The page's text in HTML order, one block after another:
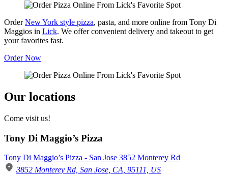
OrderNew York style pizza, pasta, and more online from Tony Di
Maggios in Lick. We offer convenient delivery and takeout to get
your favorites fast.
Order Now
Our locations
Come visit us!
Tony Di Maggio’s Pizza
Tony Di Maggio’s Pizza - San Jose 3852 Monterey Rd
3852 Monterey Rd, San Jose, CA, 95111, US